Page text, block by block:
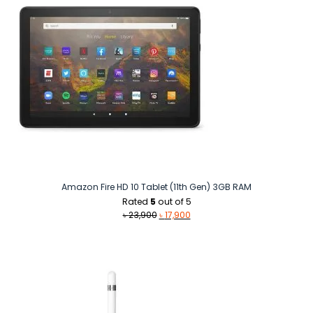
Amazon Fire HD 10 Tablet (11th Gen) 3GB RAM
Rated 5 out of 5
৳23,900 Original
৳17,900Current